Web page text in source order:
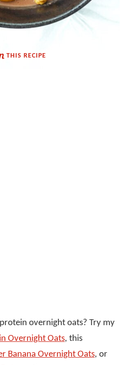
THIS RECIPE
overnight oats? Try my
Overnight Oats, this
Banana Overnight Oats, or